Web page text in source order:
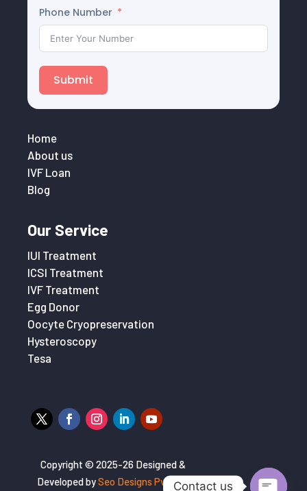
Phone Number
Submit
Home
About us
IVF Loan
Blog
Our Service
IUI Treatment
ICSI Treatment
IVF Treatment
Egg Donor
Oocyte Cryopreservation
Hysteroscopy
Tesa
Copyright © 2025-26 Designed &
Developed bySeo Designs Pvt. LtdContact us